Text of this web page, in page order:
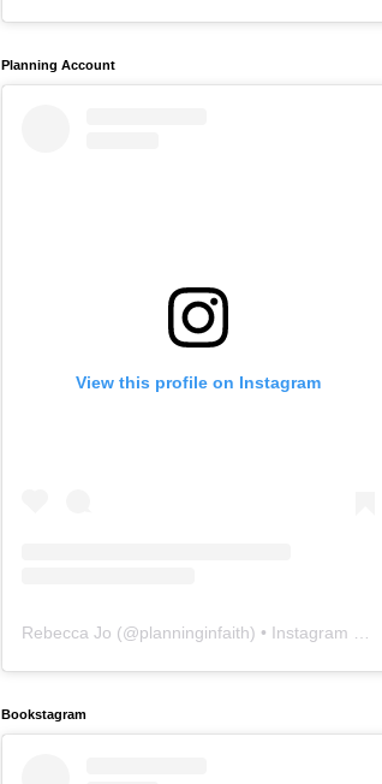
Planning Account
View this profile on Instagram
Rebecca Jo (@planninginfaith) • Instagram photos and videos
Bookstagram